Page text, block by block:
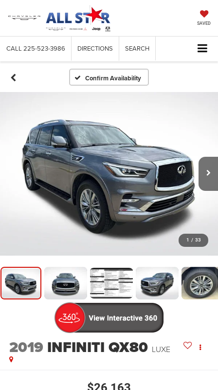
SAVED
CALL 225-523-3986 DIRECTIONS SEARCH
Confirm Availability
1 / 33
2019 INFINITI QX80 LUXE